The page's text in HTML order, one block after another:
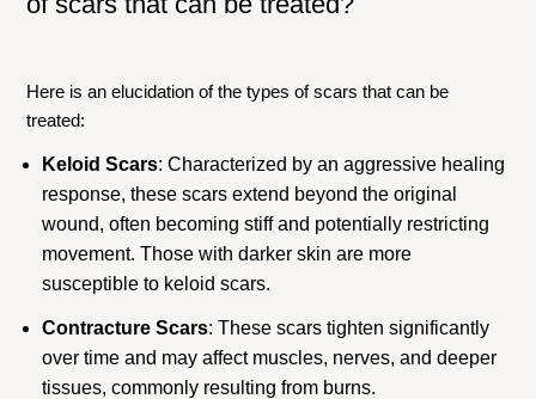
Here is an elucidation of the types of scars that can be
treated:
Keloid Scars: Characterized by an aggressive healing
response, these scars extend beyond the original
wound, often becoming stiff and potentially restricting
movement. Those with darker skin are more
susceptible to keloid scars.
Contracture Scars: These scars tighten significantly
over time and may affect muscles, nerves, and deeper
tissues, commonly resulting from burns.